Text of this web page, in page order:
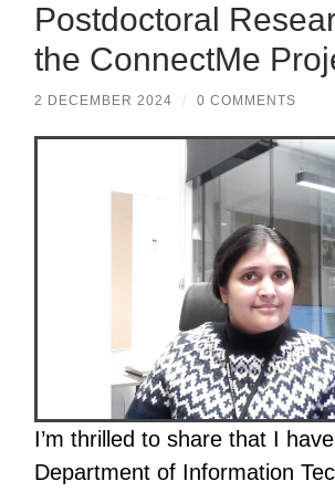
Postdoctoral
the ConnectMe
2 DECEMBER 2024 / 0 COMMENTS
I’m thrilled to share that I
Department of Information